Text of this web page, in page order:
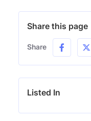
Share this page
Share
Listed In